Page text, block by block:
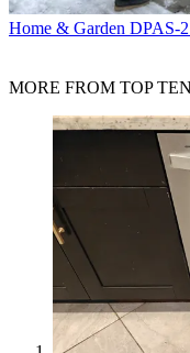
Home & Garden DPAS-
MORE FROM TOP